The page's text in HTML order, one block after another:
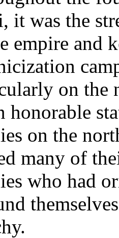
it was the
empire and
on the
honorable
on the
many of
who had